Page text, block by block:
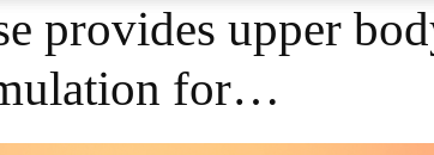
provides upper
for…